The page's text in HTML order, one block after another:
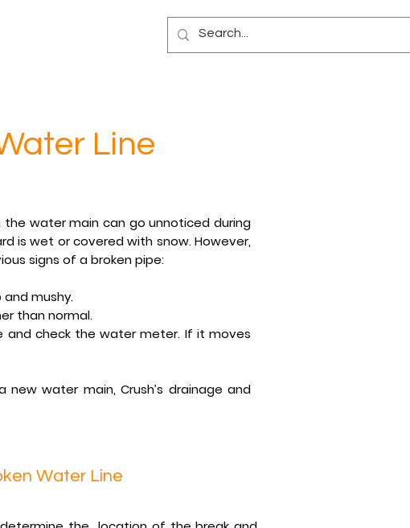
Line
water main can go unnoticed during
is wet or covered with snow. However,
signs of a broken pipe:
mushy.
than normal.
check the water meter. If it moves
water main, Crush’s drainage and
Water Line